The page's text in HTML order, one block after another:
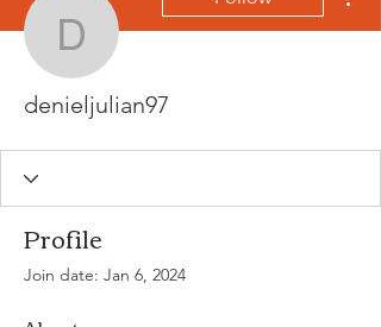
denieljulian97
denieljulian97
Profile
Join date: Jan 6, 2024